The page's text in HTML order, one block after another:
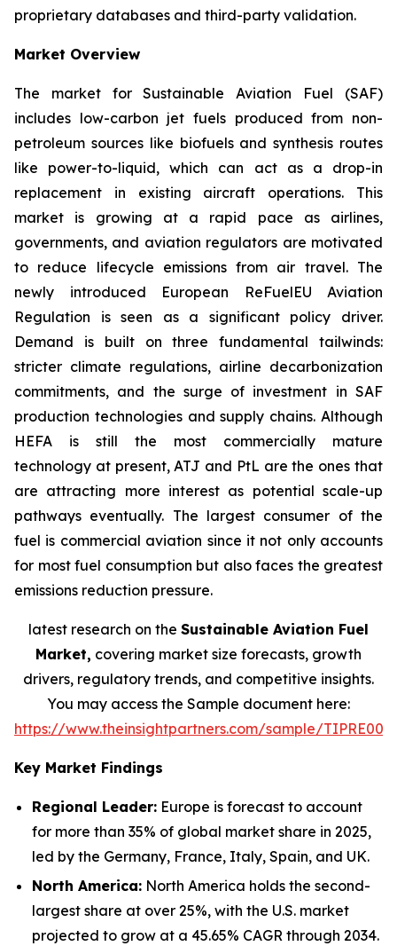
proprietary databases and third-party validation.
Market Overview
The market for Sustainable Aviation Fuel (SAF)
includes low-carbon jet fuels produced from non-
petroleum sources like biofuels and synthesis routes
like power-to-liquid, which can act as a drop-in
replacement in existing aircraft operations. This
market is growing at a rapid pace as airlines,
governments, and aviation regulators are motivated
to reduce lifecycle emissions from air travel. The
newly introduced European ReFuelEU Aviation
Regulation is seen as a significant policy driver.
Demand is built on three fundamental tailwinds:
stricter climate regulations, airline decarbonization
commitments, and the surge of investment in SAF
production technologies and supply chains. Although
HEFA is still the most commercially mature
technology at present, ATJ and PtL are the ones that
are attracting more interest as potential scale-up
pathways eventually. The largest consumer of the
fuel is commercial aviation since it not only accounts
for most fuel consumption but also faces the greatest
emissions reduction pressure.
latest research on the Sustainable Aviation Fuel
Market, covering market size forecasts, growth
drivers, regulatory trends, and competitive insights.
You may access the Sample document here:
https://www.theinsightpartners.com/sample/
Key Market Findings
Regional Leader: Europe is forecast to account
for more than 35% of global market share in 2025,
led by the Germany, France, Italy, Spain, and UK.
North America: North America holds the second-
largest share at over 25%, with the U.S. market
projected to grow at a 45.65% CAGR through 2034.